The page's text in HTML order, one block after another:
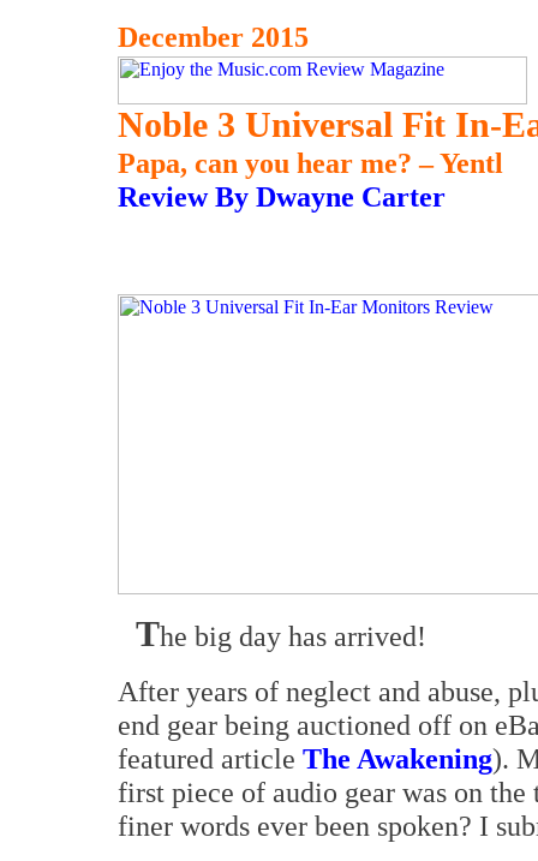
December 2015
Noble 3 Universal Fit In-
Papa, can you hear me? – Yentl
Review By Dwayne Carter
The big day has arrived!
After years of neglect and abuse,
end gear being auctioned off on
featured article The Awakening).
first piece of audio gear was on
finer words ever been spoken? I